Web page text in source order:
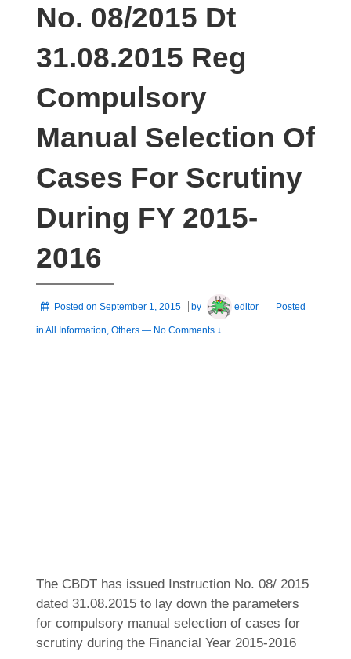
No. 08/2015 Dt
31.08.2015 Reg
Compulsory
Manual Selection Of
Cases For Scrutiny
During FY 2015-
2016
Posted on September 1, 2015 by editor Posted
in All Information, Others — No Comments ↓
The CBDT has issued Instruction No. 08/ 2015
dated 31.08.2015 to lay down the parameters
for compulsory manual selection of cases for
scrutiny during the Financial Year 2015-2016